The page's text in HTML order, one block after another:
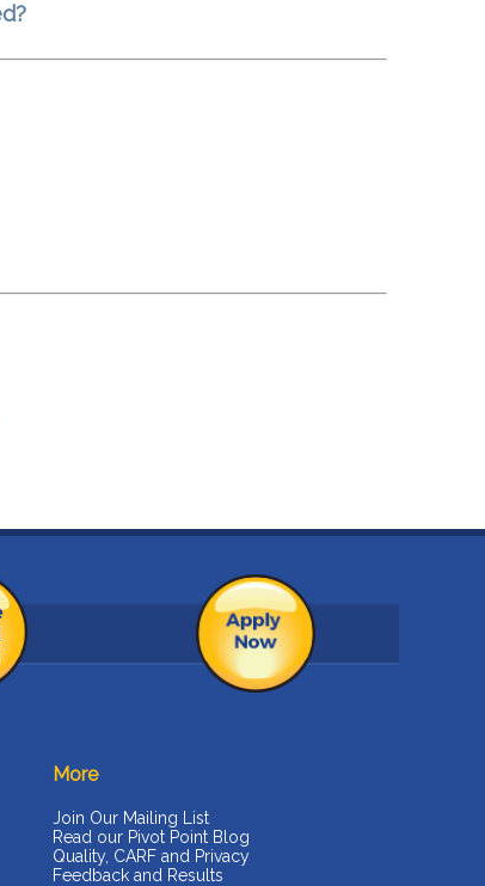
More
Join Our Mailing List
Read our Pivot Point Blog
Quality, CARF and Privacy
Feedback and Results